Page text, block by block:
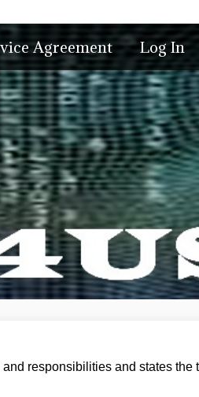
Agreement Log In
responsibilities and states